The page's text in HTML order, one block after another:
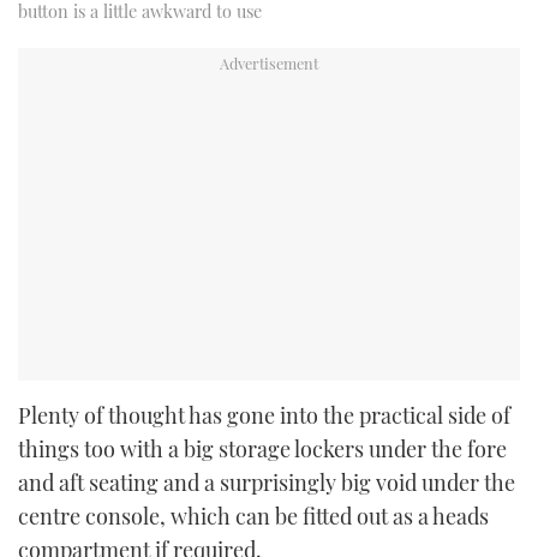
button is a little awkward to use
Plenty of thought has gone into the practical side of
things too with a big storage lockers under the fore
and aft seating and a surprisingly big void under the
centre console, which can be fitted out as a heads
compartment if required.